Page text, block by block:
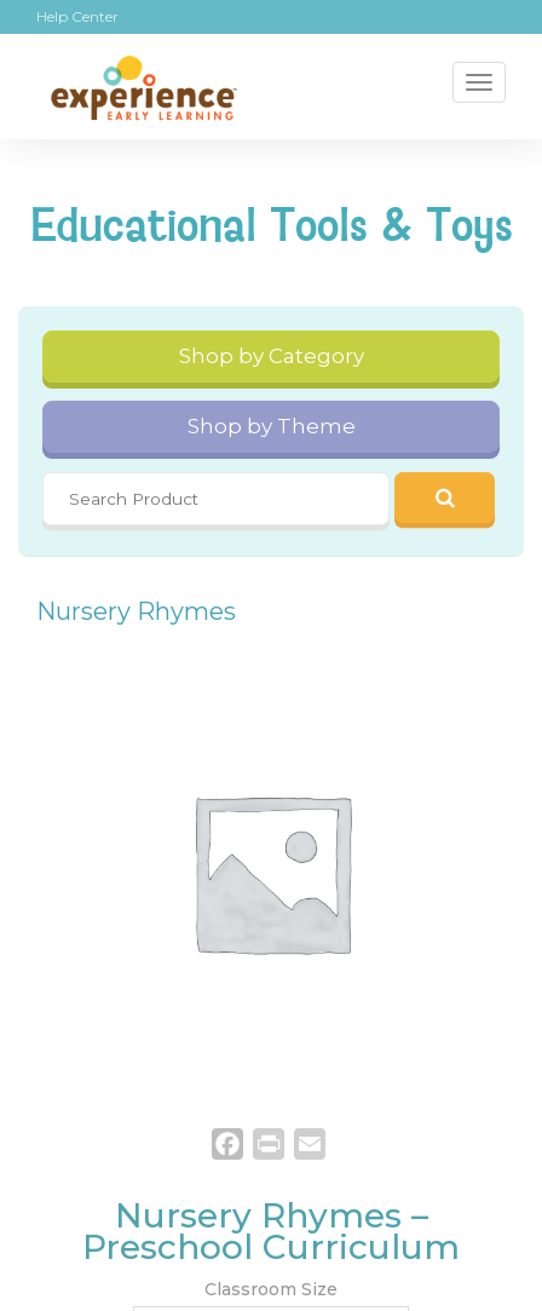
Help Center
Educational Tools & Toys
Shop by Category
Shop by Theme
Nursery Rhymes
Facebook
Print
Nursery Rhymes –
Preschool Curriculum
Classroom Size